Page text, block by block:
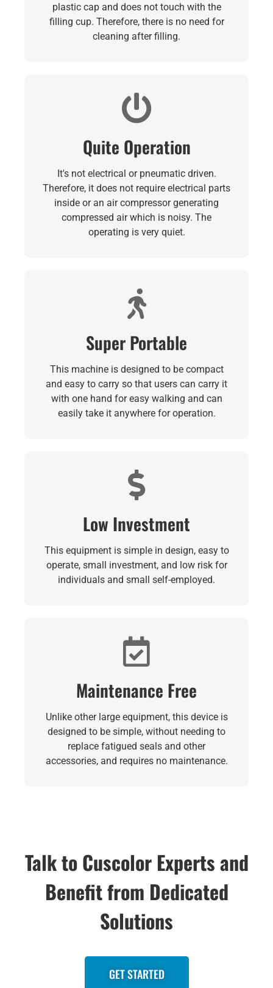
plastic cap and does not touch with the
filling cup. Therefore, there is no need for
cleaning after filling.
Quite Operation
It's not electrical or pneumatic driven.
Therefore, it does not require electrical parts
inside or an air compressor generating
compressed air which is noisy. The
operating is very quiet.
Super Portable
This machine is designed to be compact
and easy to carry so that users can carry it
with one hand for easy walking and can
easily take it anywhere for operation.
Low Investment
This equipment is simple in design, easy to
operate, small investment, and low risk for
individuals and small self-employed.
Maintenance Free
Unlike other large equipment, this device is
designed to be simple, without needing to
replace fatigued seals and other
accessories, and requires no maintenance.
Talk to Cuscolor Experts and
Benefit from Dedicated
Solutions
GET STARTED